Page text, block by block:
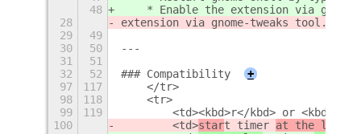
48
* Enable the extension via gnome
28
extension via gnome-tweaks tool.
29
49
30
50
---
31
51
32
52 ### Compatibility
+
97
117
    </tr>
98
118
    <tr>
99
119
<td><kbd>r</kbd> or
100
        <td>
start timer at the last